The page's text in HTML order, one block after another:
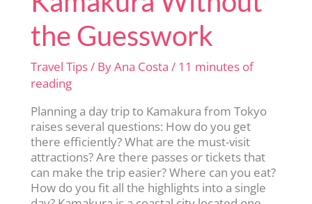
the Guesswork
Travel Tips/ ByAna Costa/ 11 minutes of
reading
Planning a day trip to Kamakura from Tokyo
raises several questions: How do you get
there efficiently? What are the must-visit
attractions? Are there passes or tickets that
can make the trip easier? Where can you eat?
How do you fit all the highlights into a single